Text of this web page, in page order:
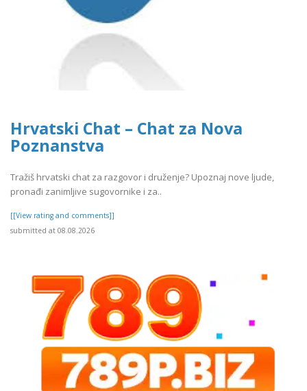
Hrvatski Chat – Chat za Nova
Poznanstva
Tražiš hrvatski chat za razgovor i druženje? Upoznaj nove ljude,
pronađi zanimljive sugovornike i za..
[[View rating and comments]]
submitted at 08.08.2026